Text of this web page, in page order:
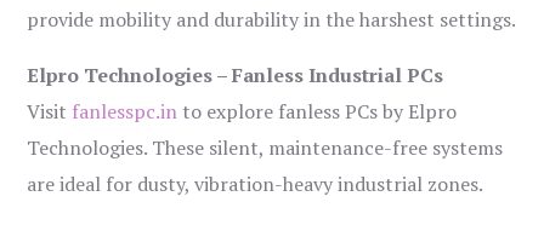
provide mobility and durability in the harshest settings.
Elpro Technologies – Fanless Industrial PCs
Visit fanlesspc.in to explore fanless PCs by Elpro
Technologies. These silent, maintenance-free systems
are ideal for dusty, vibration-heavy industrial zones.